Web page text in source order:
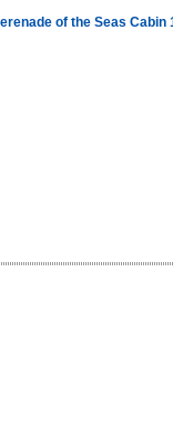
of the Seas